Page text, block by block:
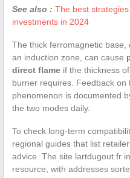
See also : The best
investments in 2024
The thick ferromagnetic
an induction zone, can cause
direct flameif the thickness
burner requires. Feedback
phenomenon is documented
the two modes daily.
To check long-term
regional guides that list
advice. The site lartdugout.fr
resource, with addresses